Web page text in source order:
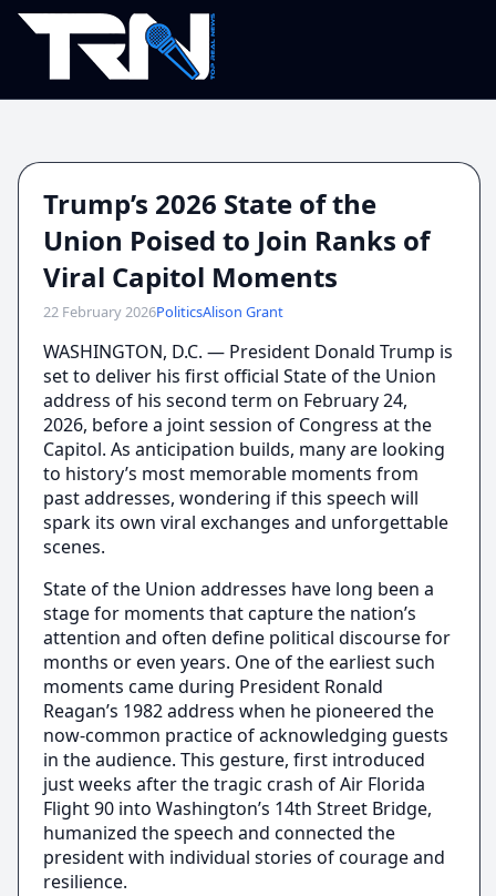
Trump’s 2026 State of the
Union Poised to Join Ranks of
Viral Capitol Moments
22 February 2026PoliticsAlison Grant
WASHINGTON, D.C. — President Donald Trump is
set to deliver his first official State of the Union
address of his second term on February 24,
2026, before a joint session of Congress at the
Capitol. As anticipation builds, many are looking
to history’s most memorable moments from
past addresses, wondering if this speech will
spark its own viral exchanges and unforgettable
scenes.
State of the Union addresses have long been a
stage for moments that capture the nation’s
attention and often define political discourse for
months or even years. One of the earliest such
moments came during President Ronald
Reagan’s 1982 address when he pioneered the
now-common practice of acknowledging guests
in the audience. This gesture, first introduced
just weeks after the tragic crash of Air Florida
Flight 90 into Washington’s 14th Street Bridge,
humanized the speech and connected the
president with individual stories of courage and
resilience.